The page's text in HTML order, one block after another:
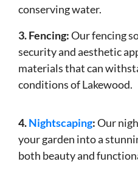
conserving water.
3. Fencing:Our fencing
security and aesthetic
materials that can
conditions of Lakewood.
4.Nightscaping:Our
your garden into a
both beauty and